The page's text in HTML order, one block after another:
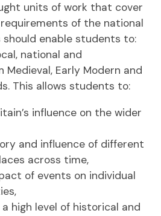
units of work that cover
of the national
enable students to:
national and
Medieval, Early Modern and
This allows students to:
influence on the wider
and influence of different
across time,
of events on individual
high level of historical and